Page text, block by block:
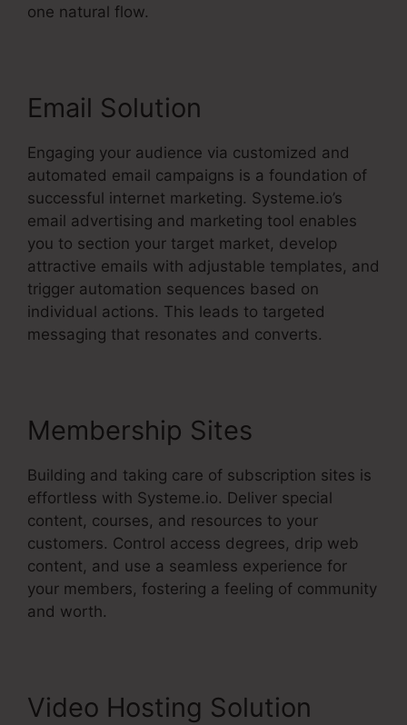
one natural flow.
Email Solution
Engaging your audience via customized and
automated email campaigns is a foundation of
successful internet marketing. Systeme.io’s
email advertising and marketing tool enables
you to section your target market, develop
attractive emails with adjustable templates, and
trigger automation sequences based on
individual actions. This leads to targeted
messaging that resonates and converts.
Membership Sites
Building and taking care of subscription sites is
effortless with Systeme.io. Deliver special
content, courses, and resources to your
customers. Control access degrees, drip web
content, and use a seamless experience for
your members, fostering a feeling of community
and worth.
Video Hosting Solution